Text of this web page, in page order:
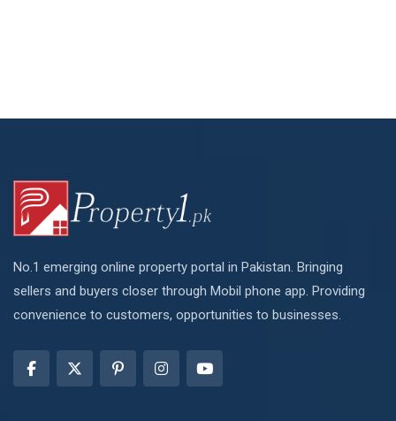
No.1 emerging online property portal in Pakistan. Bringing
sellers and buyers closer through Mobil phone app. Providing
convenience to customers, opportunities to businesses.